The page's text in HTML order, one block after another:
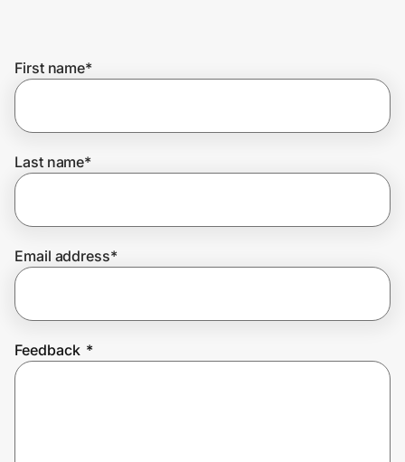
Get the extension
Join Us
First name*
Last name*
Email address*
Feedback *